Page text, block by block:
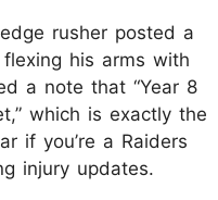
rusher posted a
his arms with
a note that “Year 8
which is exactly the
if you’re a Raiders
injury updates.